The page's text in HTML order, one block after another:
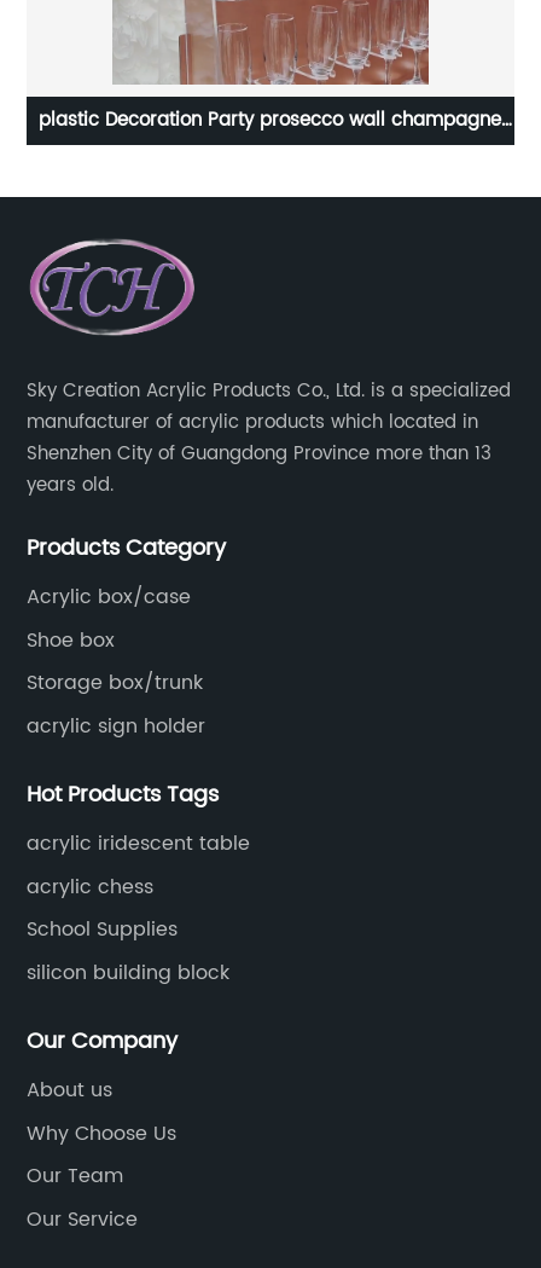
plastic Decoration Party prosecco wall champagne
wall wedding holder
Sky Creation Acrylic Products Co., Ltd. is a specialized
manufacturer of acrylic products which located in
Shenzhen City of Guangdong Province more than 13
years old.
Products Category
Acrylic box/case
Shoe box
Storage box/trunk
acrylic sign holder
Hot Products Tags
acrylic iridescent table
acrylic chess
School Supplies
silicon building block
Our Company
About us
Why Choose Us
Our Team
Our Service